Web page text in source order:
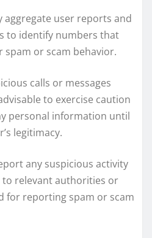
aggregate user reports and
to identify numbers that
or scam behavior.
calls or messages
to exercise caution
personal information until
legitimacy.
any suspicious activity
relevant authorities or
for reporting spam or scam